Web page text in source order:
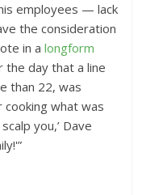
employees — lack
the consideration
in alongform
the day that a line
than 22, was
what was
you,’ Dave